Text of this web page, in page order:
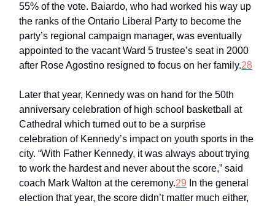
55% of the vote. Baiardo, who had worked his way up
the ranks of the Ontario Liberal Party to become the
party’s regional campaign manager, was eventually
appointed to the vacant Ward 5 trustee’s seat in 2000
after Rose Agostino resigned to focus on her family.28
Later that year, Kennedy was on hand for the 50th
anniversary celebration of high school basketball at
Cathedral which turned out to be a surprise
celebration of Kennedy’s impact on youth sports in the
city. “With Father Kennedy, it was always about trying
to work the hardest and never about the score,” said
coach Mark Walton at the ceremony.29 In the general
election that year, the score didn’t matter much either,